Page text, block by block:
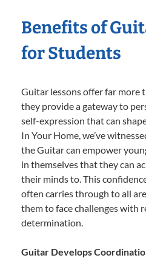
Benefits of
for Students
Guitar lessons offer far more
they provide a gateway to
self-expression that can
In Your Home, we’ve
the Guitar can empower
in themselves that they can
their minds to. This
often carries through to all
them to face challenges with
determination.
Guitar Develops